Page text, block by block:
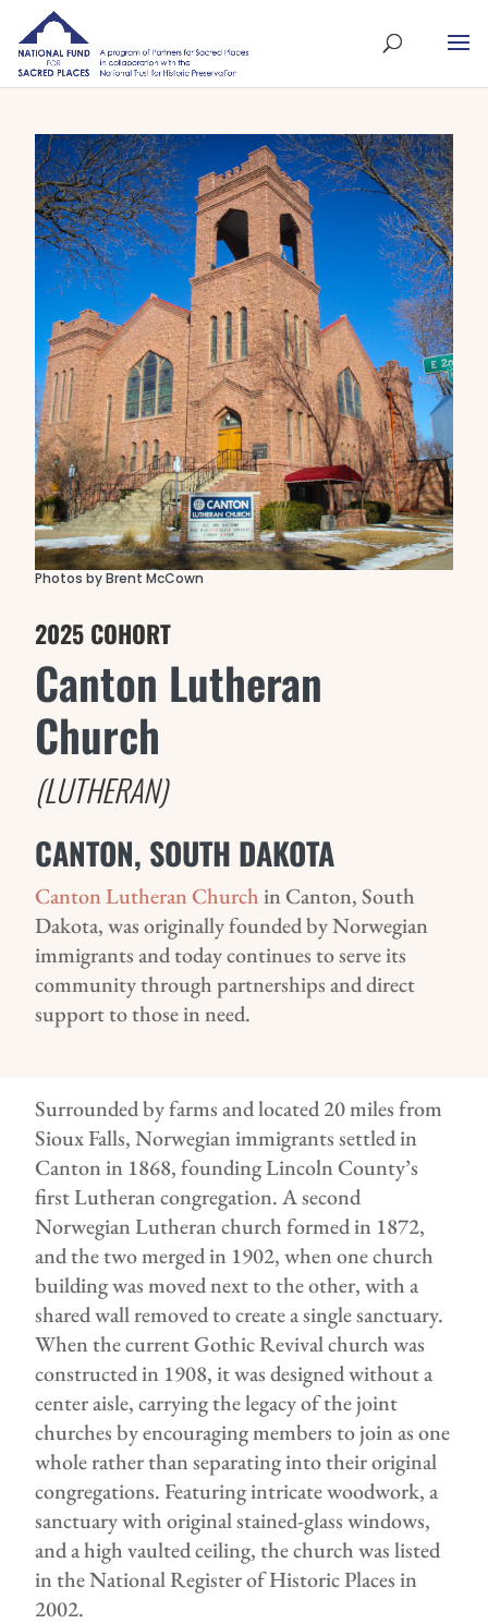
Photos by Brent McCown
2025 COHORT
Canton Lutheran
Church
(LUTHERAN)
CANTON, SOUTH DAKOTA
Canton Lutheran Churchin Canton, South
Dakota, was originally founded by Norwegian
immigrants and today continues to serve its
community through partnerships and direct
support to those in need.
Surrounded by farms and located 20 miles from
Sioux Falls, Norwegian immigrants settled in
Canton in 1868, founding Lincoln County’s
first Lutheran congregation. A second
Norwegian Lutheran church formed in 1872,
and the two merged in 1902, when one church
building was moved next to the other, with a
shared wall removed to create a single sanctuary.
When the current Gothic Revival church was
constructed in 1908, it was designed without a
center aisle, carrying the legacy of the joint
churches by encouraging members to join as one
whole rather than separating into their original
congregations. Featuring intricate woodwork, a
sanctuary with original stained-glass windows,
and a high vaulted ceiling, the church was listed
in the National Register of Historic Places in
2002.